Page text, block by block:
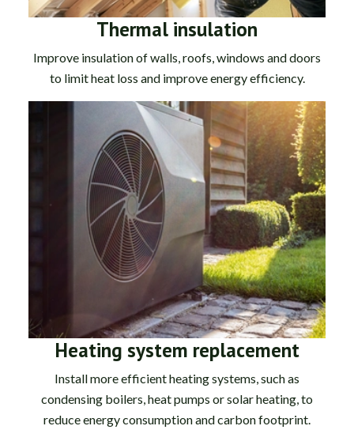
Thermal insulation
Improve insulation of walls, roofs, windows and doors
to limit heat loss and improve energy efficiency.
Heating system replacement
Install more efficient heating systems, such as
condensing boilers, heat pumps or solar heating, to
reduce energy consumption and carbon footprint.